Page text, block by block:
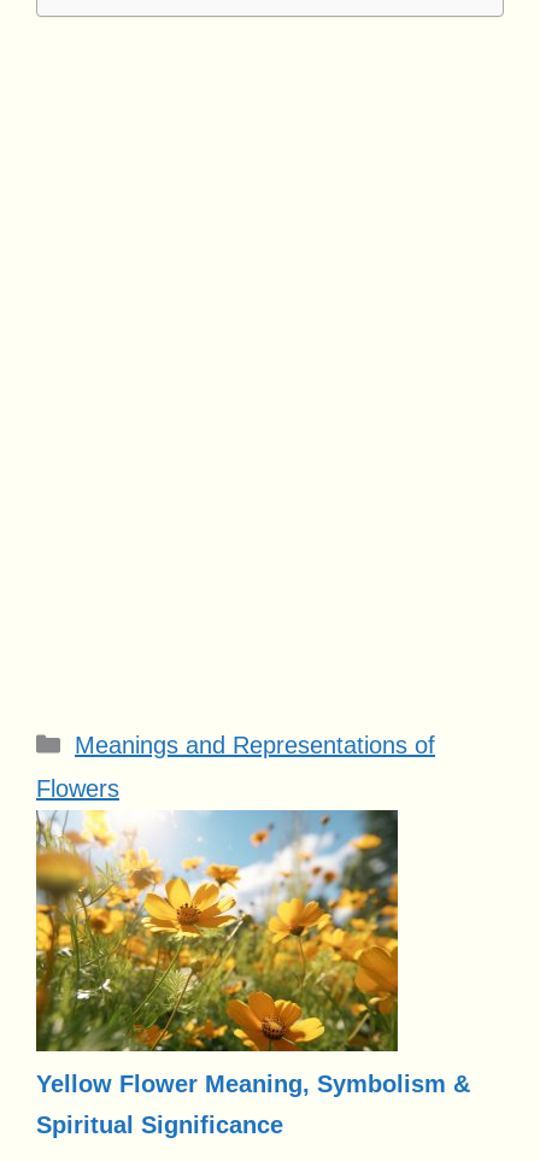
Categories
Meanings and Representations of
Flowers
Yellow Flower Meaning, Symbolism &
Spiritual Significance